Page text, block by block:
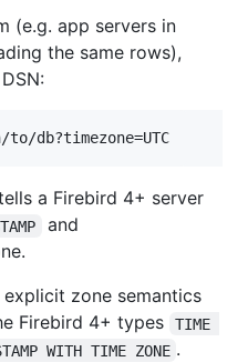
(e.g. app servers in
the same rows),
a Firebird 4+ server
and
zone semantics
Firebird 4+ types
TIME
WITH TIME ZONE .